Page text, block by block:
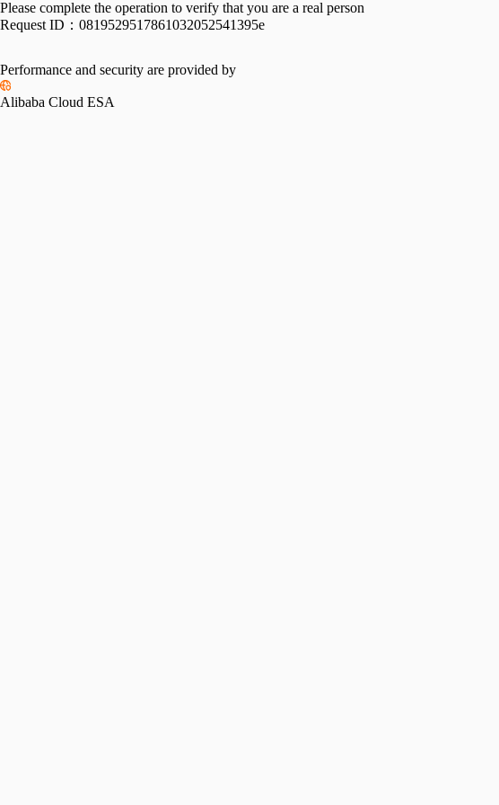
Please complete the operation to verify that you are a real person
Request ID： 0819529517861032052541395e
Performance and security are provided by
Alibaba Cloud ESA